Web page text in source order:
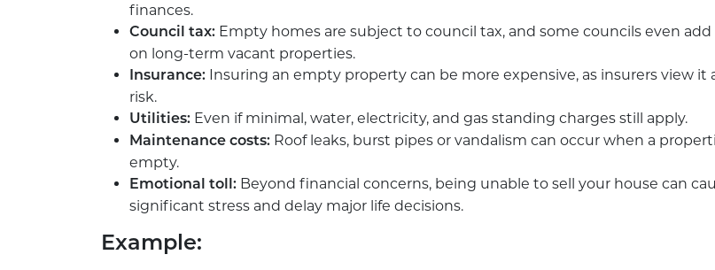
finances.
Council tax: Empty homes are subject to council tax, and some councils even
on long-term vacant properties.
Insurance: Insuring an empty property can be more expensive, as insurers view it
risk.
Utilities: Even if minimal, water, electricity, and gas standing charges still apply.
Maintenance costs: Roof leaks, burst pipes or vandalism can occur when a
empty.
Emotional toll: Beyond financial concerns, being unable to sell your house can
significant stress and delay major life decisions.
Example: